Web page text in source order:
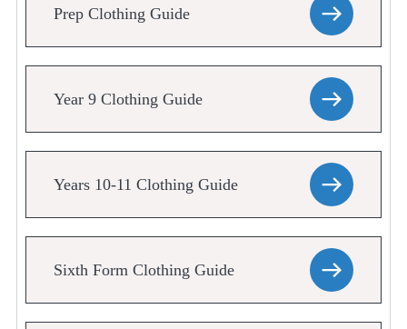
Prep Clothing Guide
Year 9 Clothing Guide
Years 10-11 Clothing Guide
Sixth Form Clothing Guide